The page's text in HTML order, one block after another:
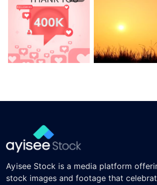
Ayisee Stock is a media platform
stock images and footage that